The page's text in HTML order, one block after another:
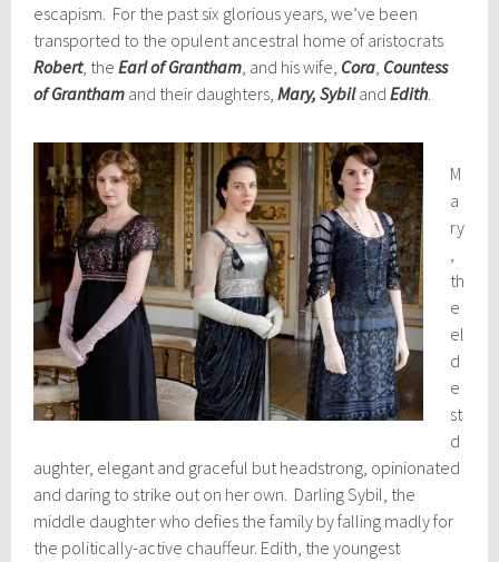
escapism. For the past six glorious years, we’ve been
transported to the opulent ancestral home of aristocrats
Robert, the Earl of Grantham, and his wife, Cora, Countess
of Grantham and their daughters,Mary, SybilandEdith.
M
a
ry
,
th
e
el
d
e
st
d
aughter, elegant and graceful but headstrong, opinionated
and daring to strike out on her own. Darling Sybil, the
middle daughter who defies the family by falling madly for
the politically-active chauffeur. Edith, the youngest